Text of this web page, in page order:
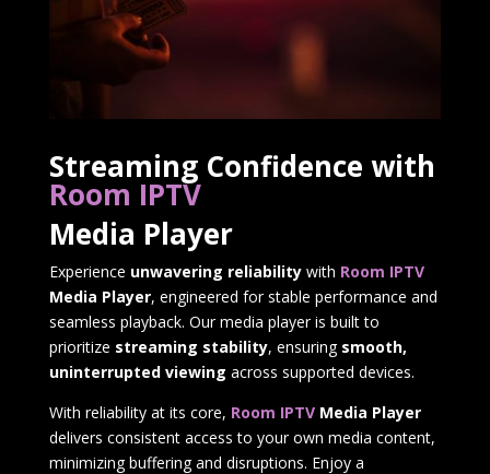
Streaming Confidence with
Room IPTV
Media Player
Experience unwavering reliabilitywith Room IPTV
Media Player, engineered for stable performance and
seamless playback. Our media player is built to
prioritize streaming stability, ensuring smooth,
uninterrupted viewing across supported devices.
With reliability at its core, Room IPTVMedia Player
delivers consistent access to your own media content,
minimizing buffering and disruptions. Enjoy a